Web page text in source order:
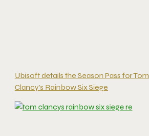
Ubisoft details the Season Pass for Tom
Clancy’s Rainbow Six Siege